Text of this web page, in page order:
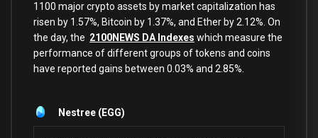
1100 major crypto assets by market capitalization has
risen by 1.57%, Bitcoin by 1.37%, and Ether by 2.12%. On
the day, the 2100NEWS DA Indexes which measure the
performance of different groups of tokens and coins
have reported gains between 0.03% and 2.85%.
Nestree (EGG)